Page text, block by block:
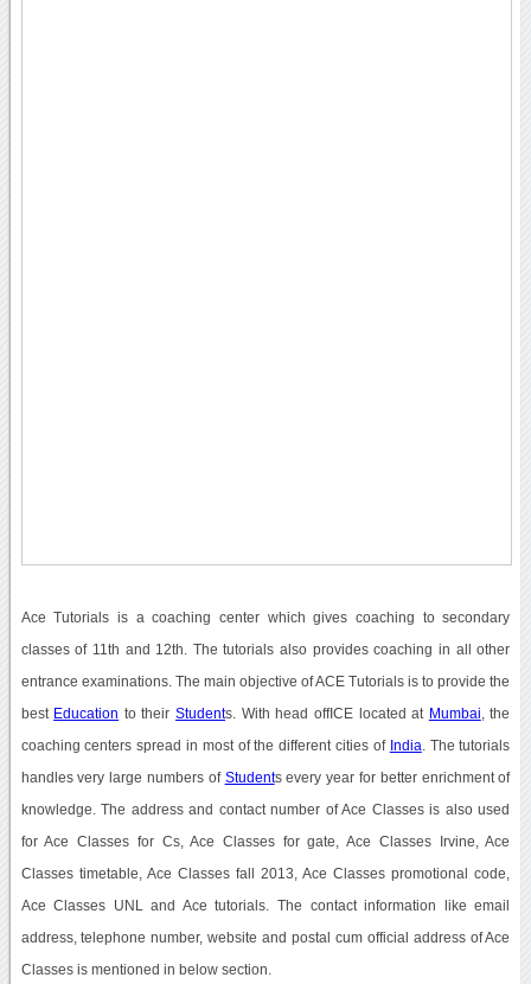
Ace Tutorials is a coaching center which gives coaching to secondary
classes of 11th and 12th. The tutorials also provides coaching in all other
entrance examinations. The main objective of ACE Tutorials is to provide the
best Education to theirStudents. With head offICE located at Mumbai , the
coaching centers spread in most of the different cities of India . The tutorials
handles very large numbers of Students every year for better enrichment of
knowledge. The address and contact number of Ace Classes is also used
for Ace Classes for Cs, Ace Classes for gate, Ace Classes Irvine, Ace
Classes timetable, Ace Classes fall 2013, Ace Classes promotional code,
Ace Classes UNL and Ace tutorials. The contact information like email
address, telephone number, website and postal cum official address of Ace
Classes is mentioned in below section.